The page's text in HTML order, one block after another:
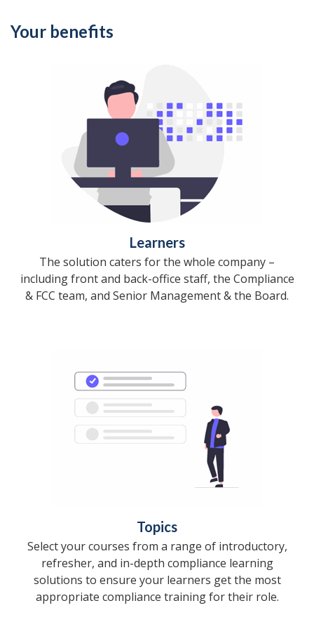
Your benefits
Learners
The solution caters for the whole company –
including front and back-office staff, the Compliance
& FCC team, and Senior Management & the Board.
Topics
Select your courses from a range of introductory,
refresher, and in-depth compliance learning
solutions to ensure your learners get the most
appropriate compliance training for their role.